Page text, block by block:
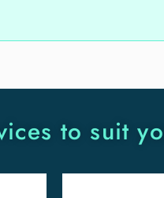
to suit